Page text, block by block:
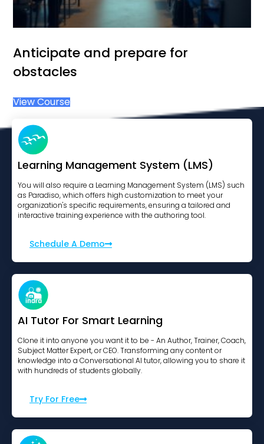
Anticipate and prepare for
obstacles
View Course
Learning Management System (LMS)
You will also require a Learning Management System (LMS) such
as Paradiso, which offers high customization to meet your
organization's specific requirements, ensuring a tailored and
interactive training experience with the authoring tool.
Schedule A Demo
AI Tutor For Smart Learning
Clone it into anyone you want it to be - An Author, Trainer, Coach,
Subject Matter Expert, or CEO. Transforming any content or
knowledge into a Conversational AI tutor, allowing you to share it
with hundreds of students globally.
Try For Free